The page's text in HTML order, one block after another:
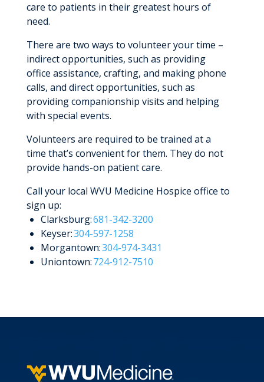
Home Medical Equipment
care to patients in their greatest hours of
need.
There are two ways to volunteer your time –
indirect opportunities, such as providing
office assistance, crafting, and making phone
calls, and direct opportunities, such as
providing companionship visits and helping
with special events.
Volunteers are required to be trained at a
time that’s convenient for them. They do not
provide hands-on patient care.
Call your local WVU Medicine Hospice office to
sign up:
Clarksburg:681-342-3200
Keyser:304-597-1258
Morgantown:304-974-3431
Uniontown:724-912-7510